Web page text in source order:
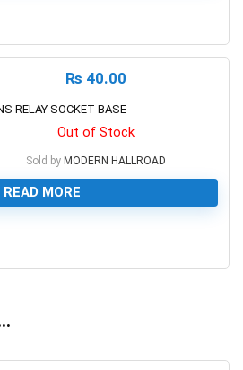
₨ 40.00
RELAY SOCKET BASE
Out of Stock
Sold by MODERN HALLROAD
READ MORE